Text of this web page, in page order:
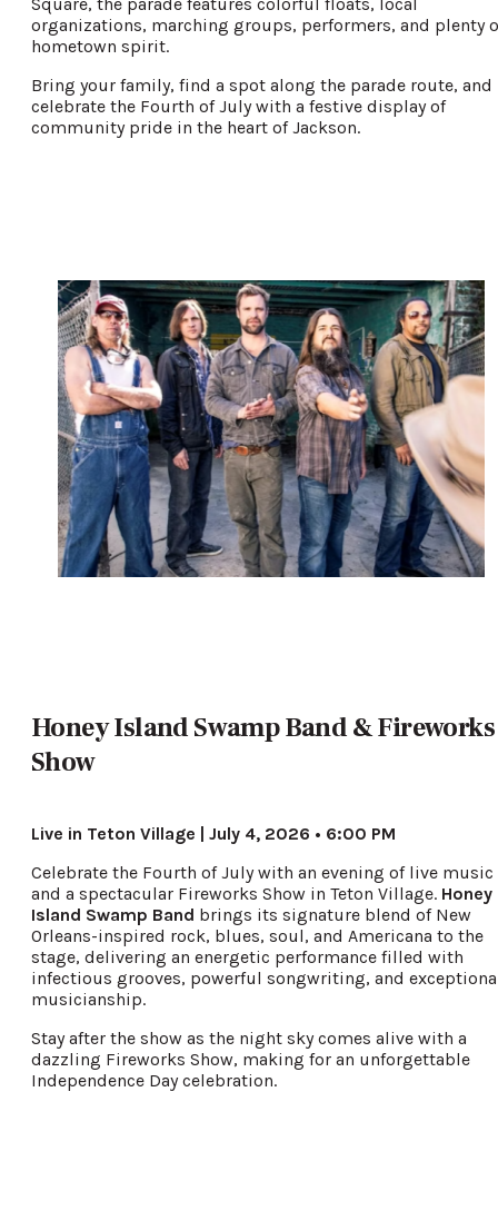
organizations, marching groups, performers, and plenty
hometown spirit.
Bring your family, find a spot along the parade route, and
celebrate the Fourth of July with a festive display of
community pride in the heart of Jackson.
Honey Island Swamp Band & Fireworks
Show
Live in Teton Village | July 4, 2026 • 6:00 PM
Celebrate the Fourth of July with an evening of live music
and a spectacular Fireworks Show in Teton Village. Honey
Island Swamp Band brings its signature blend of New
Orleans-inspired rock, blues, soul, and Americana to the
stage, delivering an energetic performance filled with
infectious grooves, powerful songwriting, and
musicianship.
Stay after the show as the night sky comes alive with a
dazzling Fireworks Show, making for an unforgettable
Independence Day celebration.